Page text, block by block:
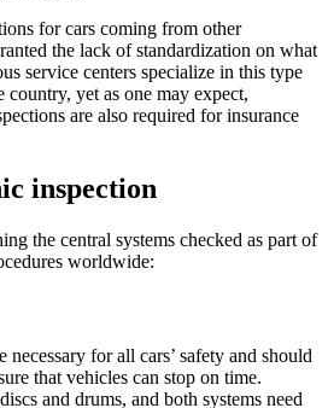
for cars coming from other
the lack of standardization on what
service centers specialize in this type
yet as one may expect,
are also required for insurance
inspection
the central systems checked as part of
worldwide:
for all cars’ safety and should
that vehicles can stop on time.
and drums, and both systems need